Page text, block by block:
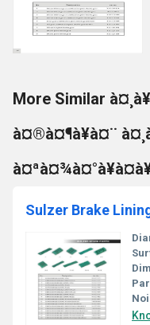
More Similar
à¤®à¤¶à¥à¤¨
Sulzer Brake